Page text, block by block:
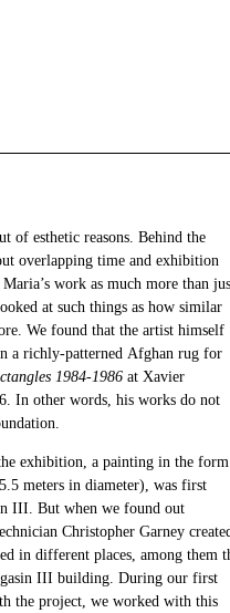
of esthetic reasons. Behind the
overlapping time and exhibition
work as much more than
at such things as how similar
We found that the artist himself
a richly-patterned Afghan rug for
1984-1986 at Xavier
In other words, his works do not
exhibition, a painting in the form
meters in diameter), was first
III. But when we found out
Christopher Garney
in different places, among them
III building. During our first
the project, we worked with this